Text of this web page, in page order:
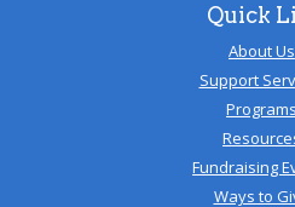
Quick
About Us
Support
Programs
Fundraising
Ways to